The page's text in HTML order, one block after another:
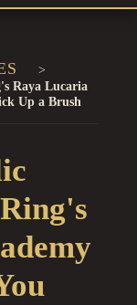
Raya Lucaria
Up a Brush